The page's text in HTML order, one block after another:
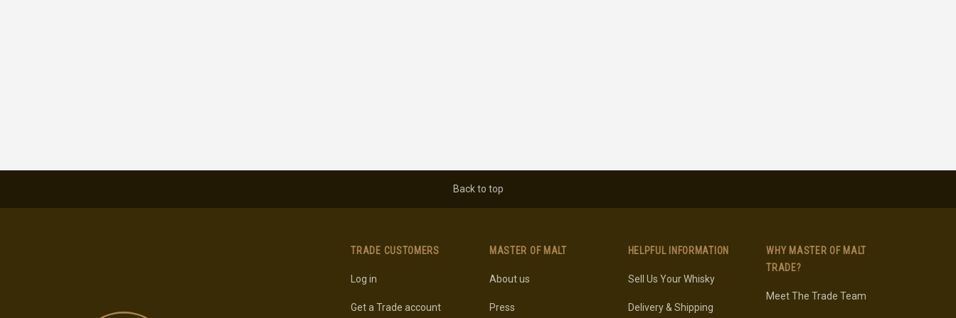
Back to top
TRADE CUSTOMERS
Log in
Get a Trade account
MASTER OF MALT
About us
Press
HELPFUL INFORMATION
Sell Us Your Whisky
Delivery & Shipping
WHY MASTER OF MALT
TRADE?
Meet The Trade Team